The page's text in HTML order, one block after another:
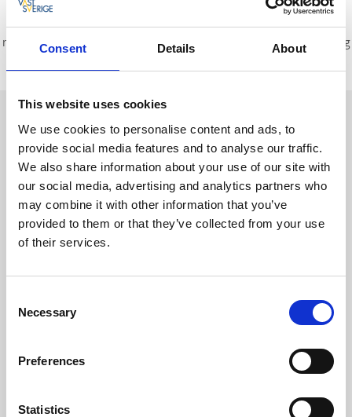
Consent Details About
This website uses cookies
We use cookies to personalise content and ads, to
provide social media features and to analyse our traffic.
We also share information about your use of our site with
our social media, advertising and analytics partners who
may combine it with other information that you’ve
provided to them or that they’ve collected from your use
of their services.
Selection
Necessary
Preferences
Statistics
Do you know how long the canal is, or when it was built? Here
you’ll find answers to the most common questions and can read
more about the locks and the charming small towns located along
Facts about the Göta Canal
How long is the Göta Canal?
The Göta Canal is 190 km long.
Where does the Göta Canal begin and end?
It stretches from Sjötorp by Lake Vänern all the way to Mem
Construction began in 1810, and the canal was inaugurated
The canal was built under the direction of Baltzar von